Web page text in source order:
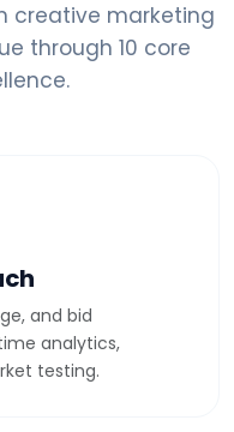
creative marketing
through 10 core
and bid
analytics,
testing.